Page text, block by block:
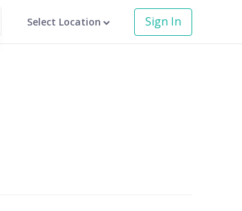
Select Location Sign In